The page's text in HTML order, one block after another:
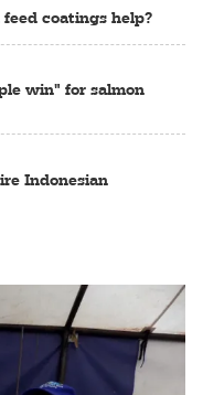
coatings help?
win" for salmon
Indonesian